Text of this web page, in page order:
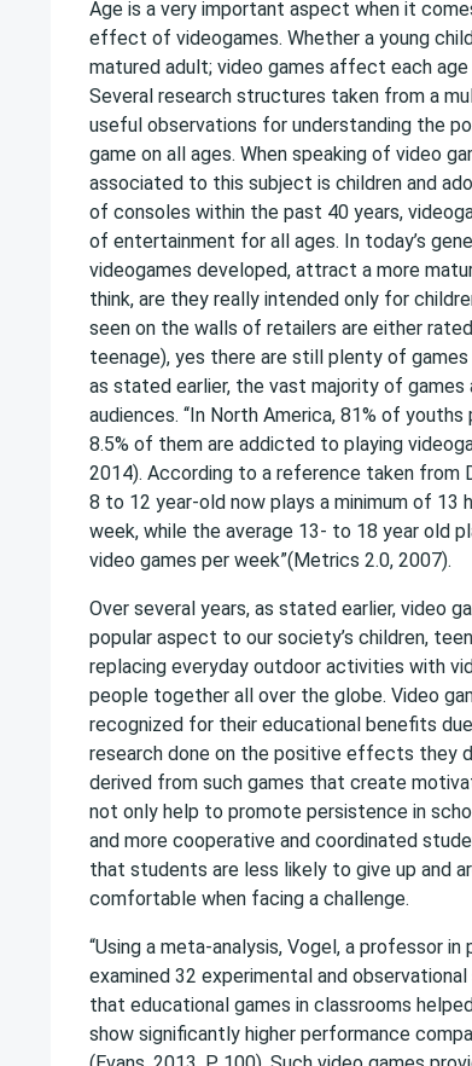
Age is a very important aspect when it
effect of videogames. Whether a young
matured adult; video games affect each
Several research structures taken from a
useful observations for understanding the
game on all ages. When speaking of video
associated to this subject is children and
of consoles within the past 40 years,
of entertainment for all ages. In today’s
videogames developed, attract a more
think, are they really intended only for
seen on the walls of retailers are either
teenage), yes there are still plenty of
as stated earlier, the vast majority of games
audiences. ‘‘In North America, 81% of
8.5% of them are addicted to playing
2014). According to a reference taken from
8 to 12 year-old now plays a minimum of 13
week, while the average 13- to 18 year old
video games per week”(Metrics 2.0, 2007).
Over several years, as stated earlier, video
popular aspect to our society’s children,
replacing everyday outdoor activities with
people together all over the globe. Video
recognized for their educational benefits
research done on the positive effects they
derived from such games that create
not only help to promote persistence in
and more cooperative and coordinated
that students are less likely to give up and
comfortable when facing a challenge.
“Using a meta-analysis, Vogel, a professor
examined 32 experimental and
that educational games in classrooms
show significantly higher performance